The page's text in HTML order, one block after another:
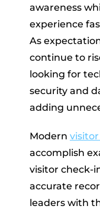
awareness
experience
As
continue to
looking for
security and
adding
Modern
accomplish
visitor check-
accurate
leaders with